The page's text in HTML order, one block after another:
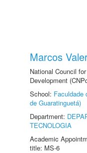
Marcos
National Council
Development
School: Faculdade
de Guaratinguetá)
Department:
TECNOLOGIA
Academic
title: MS-6